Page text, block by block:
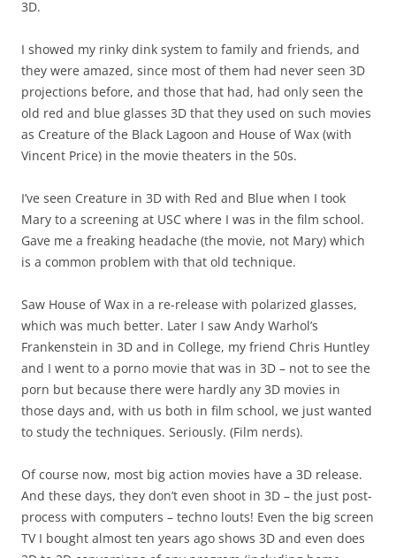
3D.
I showed my rinky dink system to family and friends, and
they were amazed, since most of them had never seen 3D
projections before, and those that had, had only seen the
old red and blue glasses 3D that they used on such movies
as Creature of the Black Lagoon and House of Wax (with
Vincent Price) in the movie theaters in the 50s.
I’ve seen Creature in 3D with Red and Blue when I took
Mary to a screening at USC where I was in the film school.
Gave me a freaking headache (the movie, not Mary) which
is a common problem with that old technique.
Saw House of Wax in a re-release with polarized glasses,
which was much better. Later I saw Andy Warhol’s
Frankenstein in 3D and in College, my friend Chris Huntley
and I went to a porno movie that was in 3D – not to see the
porn but because there were hardly any 3D movies in
those days and, with us both in film school, we just wanted
to study the techniques. Seriously. (Film nerds).
Of course now, most big action movies have a 3D release.
And these days, they don’t even shoot in 3D – the just post-
process with computers – techno louts! Even the big screen
TV I bought almost ten years ago shows 3D and even does